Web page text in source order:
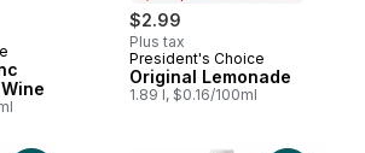
$2.99
Plus tax
Prepared in Canada
President's Choice
Original Lemonade
1.89 l, $0.16/100ml